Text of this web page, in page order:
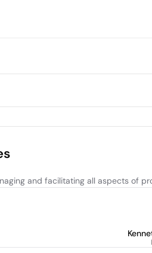
and facilitating all aspects of